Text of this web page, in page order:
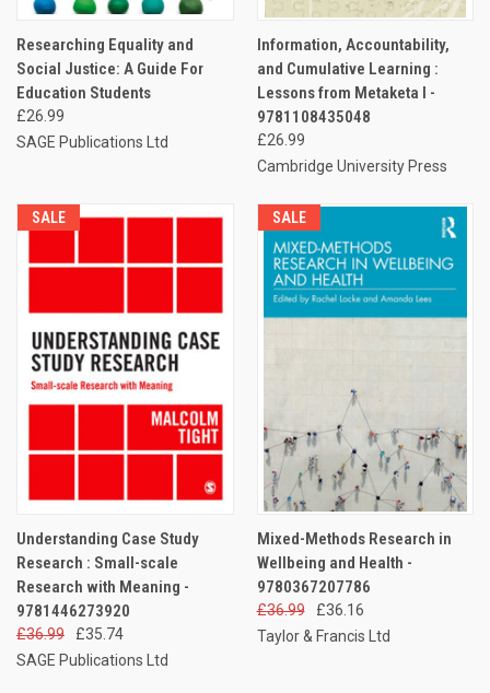
Researching Equality and
Social Justice: A Guide For
Education Students
£26.99
SAGE Publications Ltd
Information, Accountability,
and Cumulative Learning :
Lessons from Metaketa I -
9781108435048
£26.99
Cambridge University Press
SALE
Understanding Case Study
Research : Small-scale
Research with Meaning -
9781446273920
£36.99
£35.74
SAGE Publications Ltd
SALE
Mixed-Methods Research in
Wellbeing and Health -
9780367207786
£36.99
£36.16
Taylor & Francis Ltd